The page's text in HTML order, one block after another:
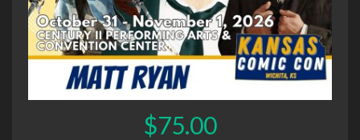
$75.00